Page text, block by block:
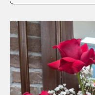
multiple
variants.
The
options
may
be
chosen